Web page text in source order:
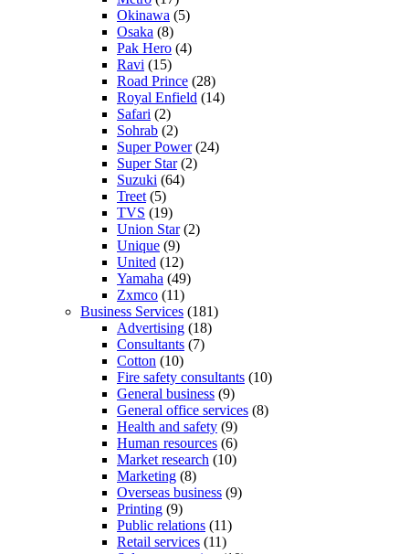
Okinawa (5)
Osaka (8)
Pak Hero (4)
Ravi (15)
Road Prince (28)
Royal Enfield (14)
Safari (2)
Sohrab (2)
Super Power(24)
Super Star(2)
Suzuki (64)
Treet (5)
TVS (19)
Union Star(2)
Unique (9)
United (12)
Yamaha (49)
Zxmco (11)
Business Services (181)
Advertising (18)
Consultants (7)
Cotton (10)
Fire safety consultants (10)
General business (9)
General office services (8)
Health and safety (9)
Human resources (6)
Market research (10)
Marketing (8)
Overseas business (9)
Printing (9)
Public relations (11)
Retail services (11)